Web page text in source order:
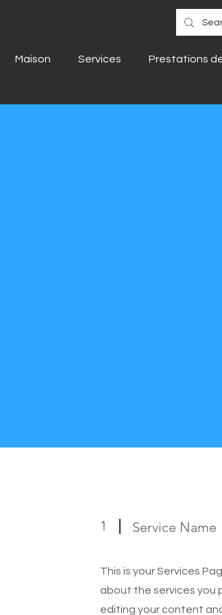
Maison Services Prestations
1 Service Name
This is your Services
about the services you
editing your content